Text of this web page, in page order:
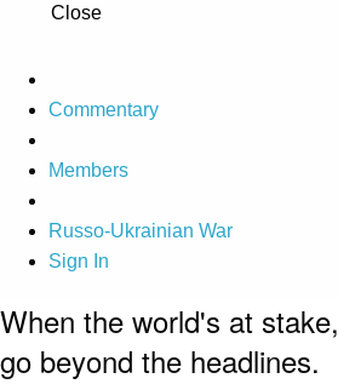
Close
Commentary
Members
Russo-Ukrainian War
Sign In
When the world's at stake,
go beyond the headlines.